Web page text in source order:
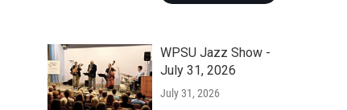
WPSU Jazz Show -
July 31, 2026
July 31, 2026